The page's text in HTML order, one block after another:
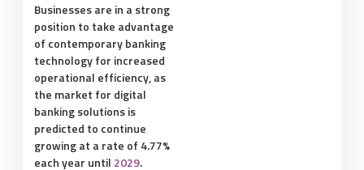
Businesses are in a strong
position to take advantage
of contemporary banking
technology for increased
operational efficiency, as
the market for digital
banking solutions is
predicted to continue
growing at a rate of 4.77%
each year until 2029.